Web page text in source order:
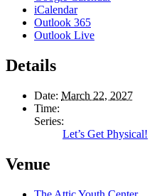
iCalendar
Outlook 365
Outlook Live
Details
Date: March 22, 2027
Time:
Series:
Let’s Get Physical!
Venue